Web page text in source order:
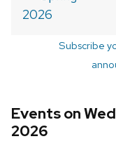
2026
Subscribe
Events on
2026